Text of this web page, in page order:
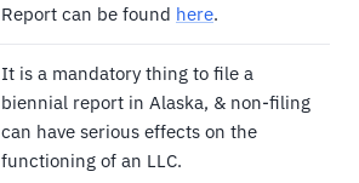
Report can be found here.
It is a mandatory thing to file a
biennial report in Alaska, & non-filing
can have serious effects on the
functioning of an LLC.